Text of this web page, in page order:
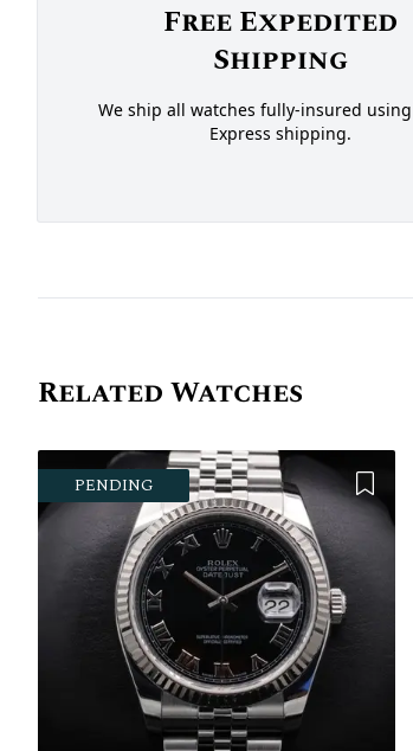
Free Expedited
Shipping
We ship all watches fully-insured using
Express shipping.
Related Watches
PENDING Add